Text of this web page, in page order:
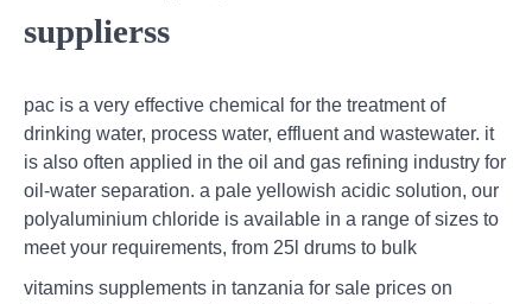
supplierss
pac is a very effective chemical for the treatment of
drinking water, process water, effluent and wastewater. it
is also often applied in the oil and gas refining industry for
oil-water separation. a pale yellowish acidic solution, our
polyaluminium chloride is available in a range of sizes to
meet your requirements, from 25l drums to bulk
vitamins supplements in tanzania for sale prices on